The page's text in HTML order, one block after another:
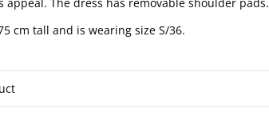
cm tall and is wearing size S/36.